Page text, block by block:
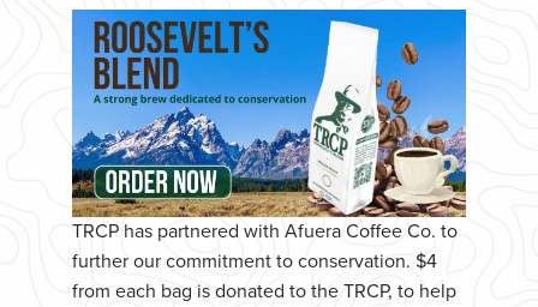
TRCP has partnered with Afuera Coffee Co. to
further our commitment to conservation. $4
from each bag is donated to the TRCP, to help